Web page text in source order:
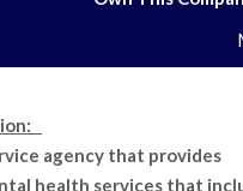
agency that provides
health services that